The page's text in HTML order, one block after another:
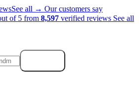
See all → Our customers say
of 5 from 8,597 verified reviews See all